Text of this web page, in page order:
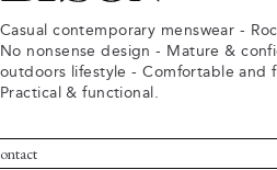
Casual contemporary menswear -
No nonsense design - Mature &
outdoors lifestyle - Comfortable and
Practical & functional.